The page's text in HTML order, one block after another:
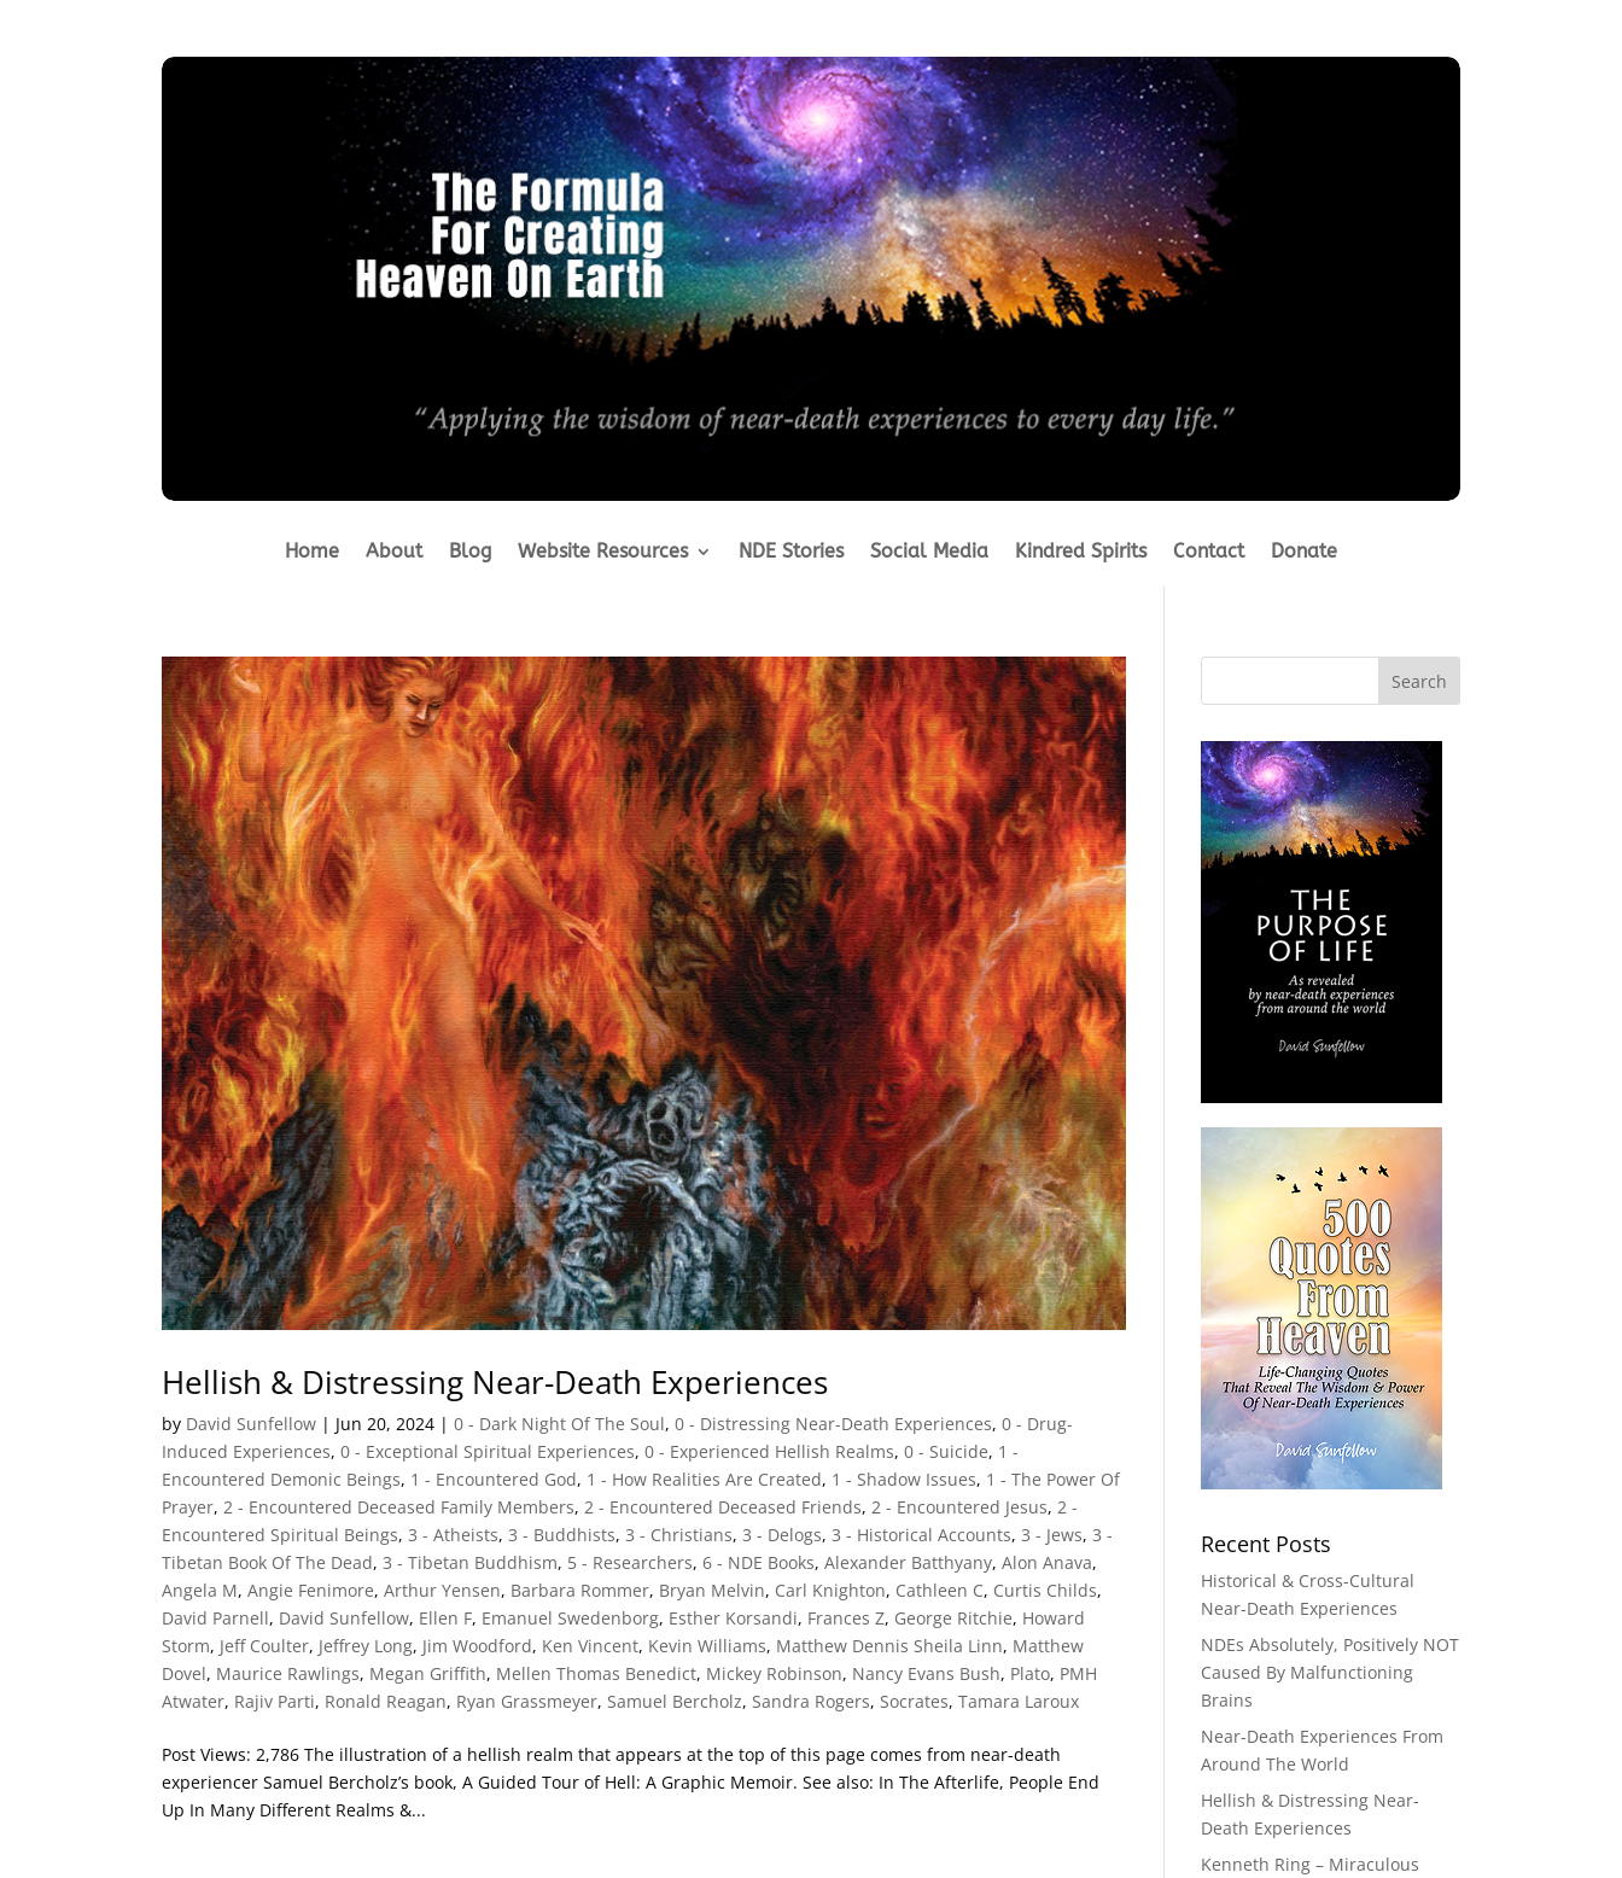
Home About Blog Website Resources NDE Stories Social Media Kindred Spirits Contact Donate
Hellish & Distressing Near-Death Experiences
by David Sunfellow | Jun 20, 2024 |0 - Dark Night Of The Soul,0 - Distressing Near-Death Experiences,0 - Drug-
Induced Experiences,0 - Exceptional Spiritual Experiences,0 - Experienced Hellish Realms,0 - Suicide, 1 -
Encountered Demonic Beings, 1 - Encountered God, 1 - How Realities Are Created, 1 - Shadow Issues, 1 - The Power Of
Prayer,2 - Encountered Deceased Family Members,2 - Encountered Deceased Friends,2 - Encountered Jesus,2 -
Encountered Spiritual Beings,3 - Atheists,3 - Buddhists,3 - Christians,3 - Delogs,3 - Historical Accounts,3 - Jews,3 -
Tibetan Book Of The Dead,3 - Tibetan Buddhism, 5 - Researchers,6 - NDE Books,Alexander Batthyany,Alon Anava,
Angela M,Angie Fenimore,Arthur Yensen, Barbara Rommer, Bryan Melvin, Carl Knighton, Cathleen C, Curtis Childs,
David Parnell, David Sunfellow, Ellen F, Emanuel Swedenborg, Esther Korsandi, Frances Z, George Ritchie, Howard
Storm, Jeff Coulter, Jeffrey Long, Jim Woodford, Ken Vincent, Kevin Williams, Matthew Dennis Sheila Linn, Matthew
Dovel, Maurice Rawlings, Megan Griffith, Mellen Thomas Benedict, Mickey Robinson, Nancy Evans Bush, Plato, PMH
Atwater, Rajiv Parti, Ronald Reagan, Ryan Grassmeyer,Samuel Bercholz,Sandra Rogers,Socrates,Tamara Laroux
Post Views: 2,786 The illustration of a hellish realm that appears at the top of this page comes from near-death
experiencer Samuel Bercholz’s book, A Guided Tour of Hell: A Graphic Memoir. See also: In The Afterlife, People End
Up In Many Different Realms &...
Search
Recent Posts
Historical & Cross-Cultural
Near-Death Experiences
NDEs Absolutely, Positively NOT
Caused By Malfunctioning
Brains
Near-Death Experiences From
Around The World
Hellish & Distressing Near-
Death Experiences
Kenneth Ring – Miraculous